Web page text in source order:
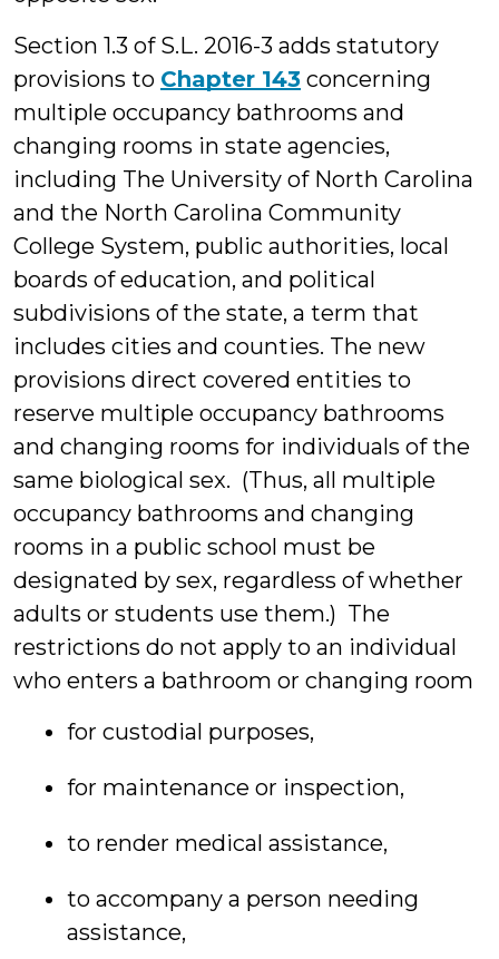
Section 1.3 of S.L. 2016-3 adds statutory
provisions to Chapter 143 concerning
multiple occupancy bathrooms and
changing rooms in state agencies,
including The University of North Carolina
and the North Carolina Community
College System, public authorities, local
boards of education, and political
subdivisions of the state, a term that
includes cities and counties. The new
provisions direct covered entities to
reserve multiple occupancy bathrooms
and changing rooms for individuals of the
same biological sex. (Thus, all multiple
occupancy bathrooms and changing
rooms in a public school must be
designated by sex, regardless of whether
adults or students use them.) The
restrictions do not apply to an individual
who enters a bathroom or changing room
for custodial purposes,
for maintenance or inspection,
to render medical assistance,
to accompany a person needing
assistance,